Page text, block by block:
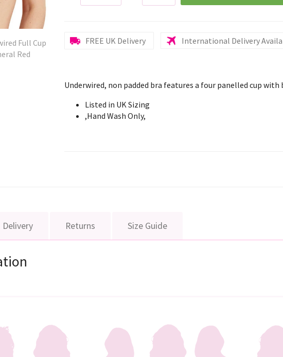
Full Cup
Red
FREE UK Delivery International Delivery
Underwired, non padded bra features a four panelled cup with
Listed in UK Sizing
,Hand Wash Only,
Delivery Returns Size Guide